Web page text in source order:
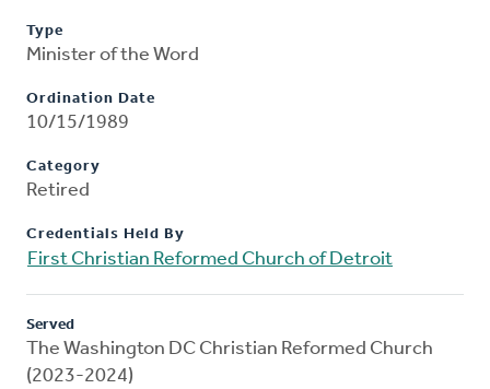
Type
Minister of the Word
Ordination Date
10/15/1989
Category
Retired
Credentials Held By
First Christian Reformed Church of Detroit
Served
The Washington DC Christian Reformed Church
(2023-2024)